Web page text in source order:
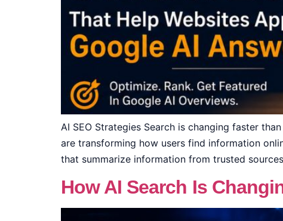
AI SEO Strategies Search is changing faster
are transforming how users find information
that summarize information from trusted
How AI Search Is